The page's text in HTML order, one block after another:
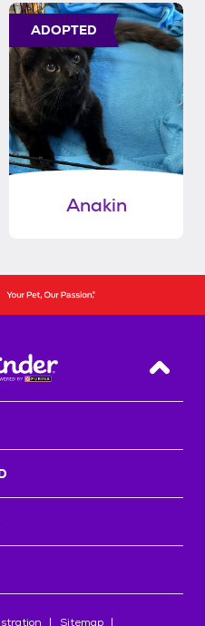
ADOPTED
Anakin
Back
Sitemap